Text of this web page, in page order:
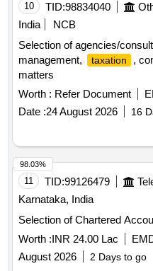
10 TID:98834040
India
NCB
Selection of agencies/
management,
taxation
,
matters
Worth : Refer Document
Date :24 August 2026 16
11 TID:99126479
Karnataka, India
Selection of Chartered
Worth :INR 24.00 Lac
August 2026
2 Days to go
98.03%